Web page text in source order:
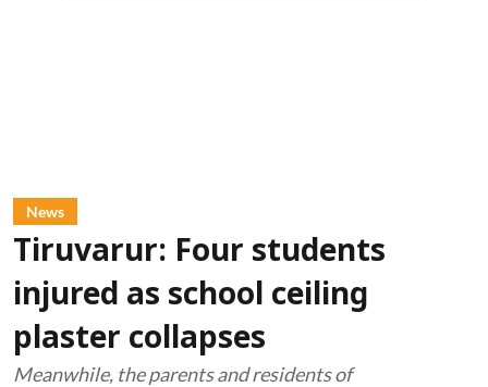
News
Tiruvarur: Four students
injured as school ceiling
plaster collapses
Meanwhile, the parents and residents of